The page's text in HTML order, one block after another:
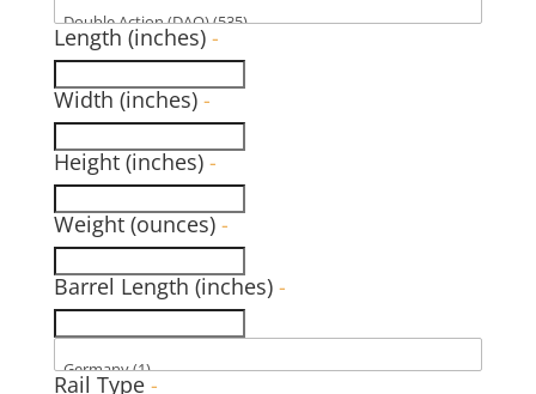
Length (inches) -
Width (inches) -
Height (inches) -
Weight (ounces) -
Barrel Length (inches) -
Rail Type -